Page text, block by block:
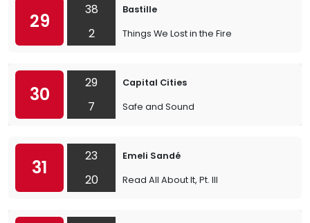
29
38
2
Bastille
Things We Lost in the Fire
30
29
7
Capital Cities
Safe and Sound
31
23
20
Emeli Sandé
Read All About It, Pt. III